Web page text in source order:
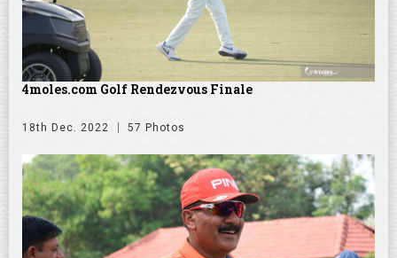
4moles.com Golf Rendezvous Finale
18th Dec. 2022 57 Photos